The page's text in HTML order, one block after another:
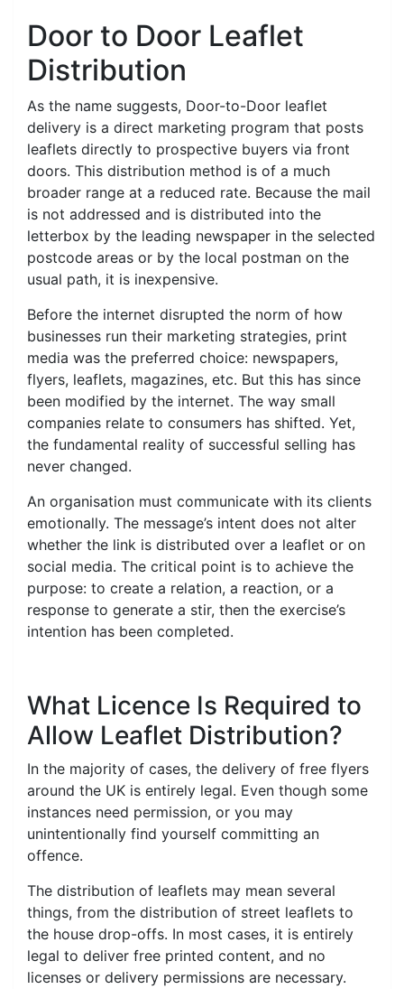
Door to Door Leaflet
Distribution
As the name suggests, Door-to-Door leaflet
delivery is a direct marketing program that posts
leaflets directly to prospective buyers via front
doors. This distribution method is of a much
broader range at a reduced rate. Because the mail
is not addressed and is distributed into the
letterbox by the leading newspaper in the selected
postcode areas or by the local postman on the
usual path, it is inexpensive.
Before the internet disrupted the norm of how
businesses run their marketing strategies, print
media was the preferred choice: newspapers,
flyers, leaflets, magazines, etc. But this has since
been modified by the internet. The way small
companies relate to consumers has shifted. Yet,
the fundamental reality of successful selling has
never changed.
An organisation must communicate with its clients
emotionally. The message’s intent does not alter
whether the link is distributed over a leaflet or on
social media. The critical point is to achieve the
purpose: to create a relation, a reaction, or a
response to generate a stir, then the exercise’s
intention has been completed.
What Licence Is Required to
Allow Leaflet Distribution?
In the majority of cases, the delivery of free flyers
around the UK is entirely legal. Even though some
instances need permission, or you may
unintentionally find yourself committing an
offence.
The distribution of leaflets may mean several
things, from the distribution of street leaflets to
the house drop-offs. In most cases, it is entirely
legal to deliver free printed content, and no
licenses or delivery permissions are necessary.